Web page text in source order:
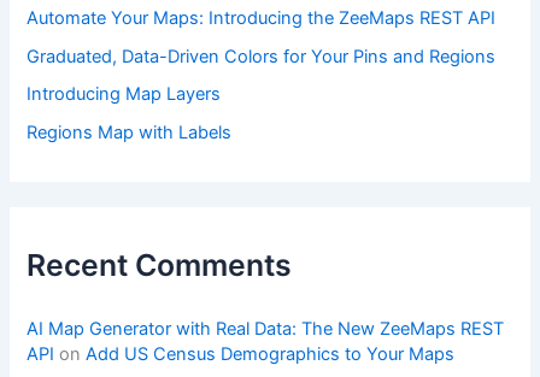
Automate Your Maps: Introducing the ZeeMaps REST API
Graduated, Data-Driven Colors for Your Pins and Regions
Introducing Map Layers
Regions Map with Labels
Recent Comments
AI Map Generator with Real Data: The New ZeeMaps REST
API onAdd US Census Demographics to Your Maps